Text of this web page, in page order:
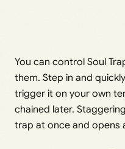
You can control Soul
them. Step in and
trigger it on your own
chained later.
trap at once and opens